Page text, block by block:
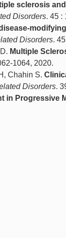
sclerosis
Disorders. 45 :
Disorders.
Multiple
1064, 2020.
Chahin S.
Disorders.
in Progressive